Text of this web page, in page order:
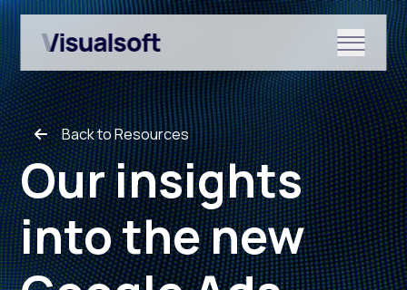
Show submenu for Shopify
Show submenu for Services
Show submenu for News &
Back to Resources
Our insights
into the new